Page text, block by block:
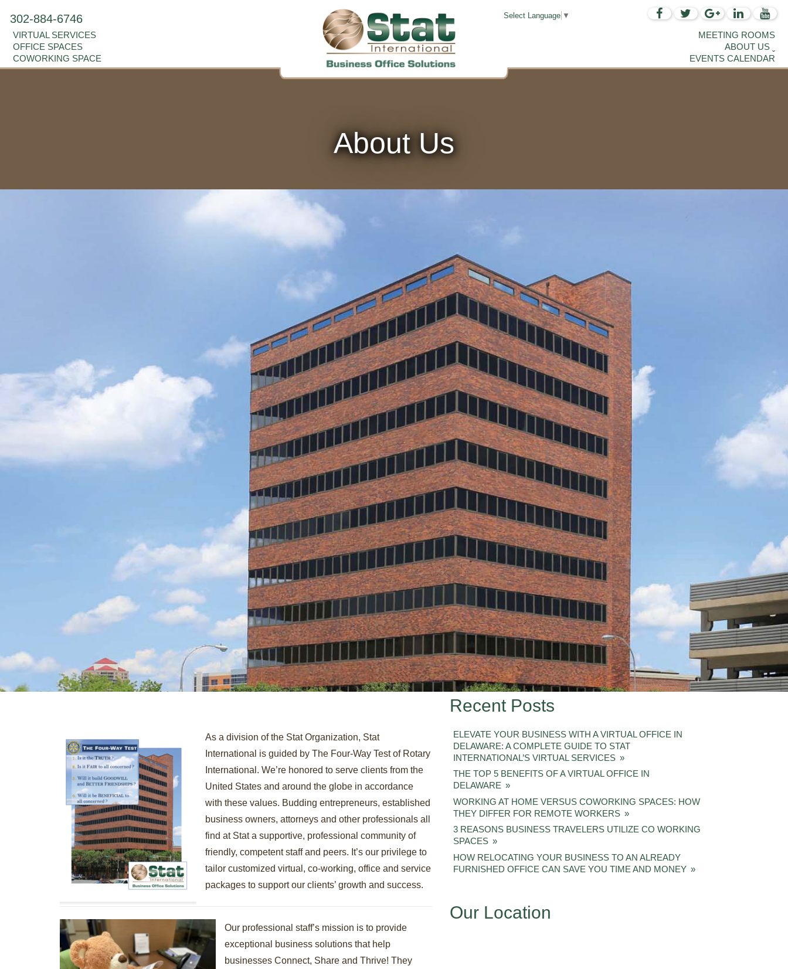
Select Language ▼
302-884-6746
VIRTUAL SERVICES
OFFICE SPACES
COWORKING SPACE
MEETING ROOMS
ABOUT US
EVENTS CALENDAR
About Us
As a division of the Stat Organization, Stat
International is guided by The Four-Way Test of Rotary
International. We’re honored to serve clients from the
United States and around the globe in accordance
with these values. Budding entrepreneurs, established
business owners, attorneys and other professionals all
find at Stat a supportive, professional community of
friendly, competent staff and peers. It’s our privilege to
tailor customized virtual, co-working, office and service
packages to support our clients’ growth and success.
Our professional staff’s mission is to provide
exceptional business solutions that help
businesses Connect, Share and Thrive! They
Recent Posts
ELEVATE YOUR BUSINESS WITH A VIRTUAL OFFICE IN
DELAWARE: A COMPLETE GUIDE TO STAT
INTERNATIONAL’S VIRTUAL SERVICES
THE TOP 5 BENEFITS OF A VIRTUAL OFFICE IN
DELAWARE
WORKING AT HOME VERSUS COWORKING SPACES: HOW
THEY DIFFER FOR REMOTE WORKERS
3 REASONS BUSINESS TRAVELERS UTILIZE CO WORKING
SPACES
HOW RELOCATING YOUR BUSINESS TO AN ALREADY
FURNISHED OFFICE CAN SAVE YOU TIME AND MONEY
Our Location